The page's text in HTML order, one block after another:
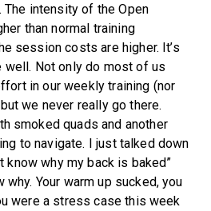
The intensity of the Open
than normal training
session costs are higher. It’s
well. Not only do most of us
in our weekly training (nor
we never really go there.
smoked quads and another
to navigate. I just talked down
know why my back is baked”
Your warm up sucked, you
were a stress case this week